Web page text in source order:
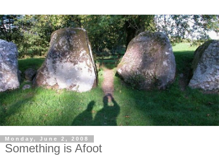
Monday, June 2, 2008
Something is Afoot